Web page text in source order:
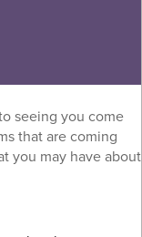
seeing you come
that are coming
you may have about